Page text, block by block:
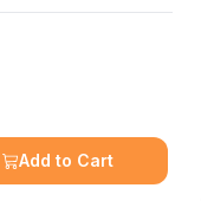
Add to Cart